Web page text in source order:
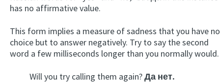
has no affirmative value.
This form implies a measure of sadness that you have no
choice but to answer negatively. Try to say the second
word a few milliseconds longer than you normally would.
Will you try calling them again?Да нет.